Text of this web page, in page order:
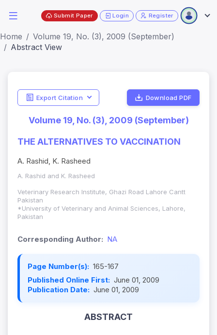
Submit Paper Login Register
Home
Volume 19, No. (3), 2009 (September)
Abstract View
Export Citation Download PDF
Volume 19, No. (3), 2009 (September)
THE ALTERNATIVES TO VACCINATION
A. Rashid, K. Rasheed
A. Rashid and K. Rasheed
Veterinary Research Institute, Ghazi Road Lahore Cantt
Pakistan
*University of Veterinary and Animal Sciences, Lahore,
Pakistan
Corresponding Author: NA
Page Number(s): 165-167
Published Online First: June 01, 2009
Publication Date: June 01, 2009
ABSTRACT